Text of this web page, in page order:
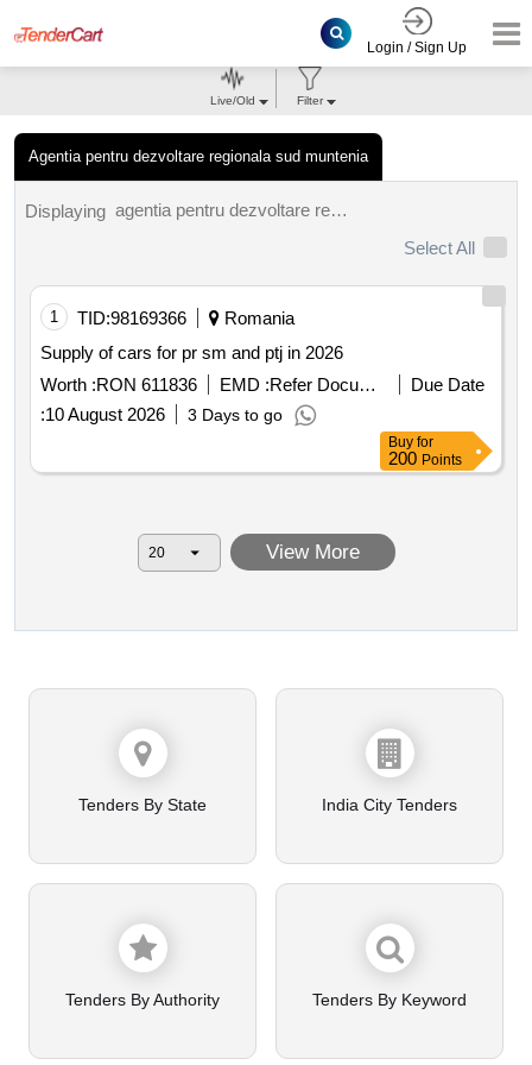
Login / Sign Up
Agentia pentru dezvoltare regionala sud muntenia
Live/Old Filter
Displaying
agentia pentru dezvoltare regionala sud muntenia tenders.
Select All
1 TID:98169366
Romania
Supply of cars for pr sm and ptj in 2026
Worth :RON 611836 EMD : Refer Document
Due Date
:10 August 2026 3 Days to go
Buy for
200 Points
View More
Tenders By State India City Tenders
Tenders By Authority Tenders By Keyword